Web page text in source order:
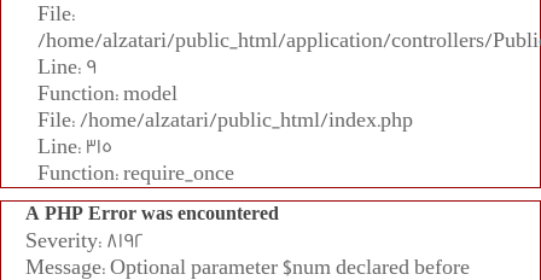
File:
/home/alzatari/public_html/application/controllers/
Line: 9
Function: model
File: /home/alzatari/public_html/index.php
Line: 315
Function: require_once
A PHP Error was encountered
Severity: 8192
Message: Optional parameter $num declared before